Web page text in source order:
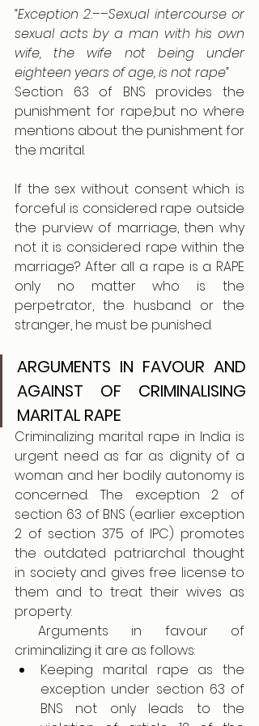
“Exception 2.––Sexual intercourse or
sexual acts by a man with his own
wife, the wife not being under
eighteen years of age, is not rape”
Section 63 of BNS provides the
punishment for rape,but no where
mentions about the punishment for
the marital.
If the sex without consent which is
forceful is considered rape outside
the purview of marriage, then why
not it is considered rape within the
marriage? After all a rape is a RAPE
only no matter who is the
perpetrator, the husband or the
stranger, he must be punished.
ARGUMENTS IN FAVOUR AND
AGAINST OF CRIMINALISING
MARITAL RAPE
Criminalizing marital rape in India is
urgent need as far as dignity of a
woman and her bodily autonomy is
concerned. The exception 2 of
section 63 of BNS (earlier exception
2 of section 375 of IPC) promotes
the outdated patriarchal thought
in society and gives free license to
them and to treat their wives as
property.
Arguments in favour of
criminalizing it are as follows:
Keeping marital rape as the
exception under section 63 of
BNS not only leads to the